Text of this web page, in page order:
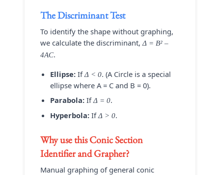
The Discriminant Test
To identify the shape without graphing,
we calculate the discriminant,Δ = B² –
4AC.
Ellipse: IfΔ < 0. (A Circle is a special
ellipse where A = C and B = 0).
Parabola: IfΔ = 0.
Hyperbola: IfΔ > 0.
Why use thisConic Section
Identifier and Grapher?
Manual graphing of general conic